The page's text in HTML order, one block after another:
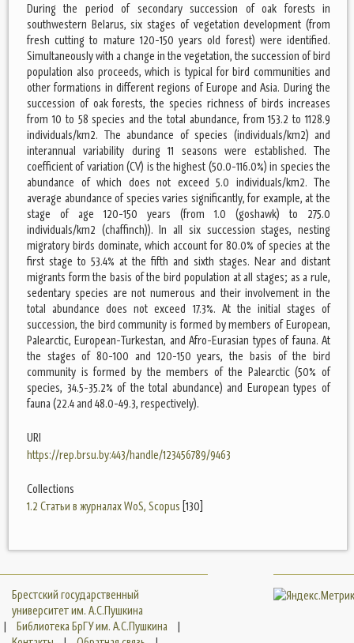
During the period of secondary succession of oak forests in
southwestern Belarus, six stages of vegetation development (from
fresh cutting to mature 120-150 years old forest) were identified.
Simultaneously with a change in the vegetation, the succession of bird
population also proceeds, which is typical for bird communities and
other formations in different regions of Europe and Asia. During the
succession of oak forests, the species richness of birds increases
from 10 to 58 species and the total abundance, from 153.2 to 1128.9
individuals/km2. The abundance of species (individuals/km2) and
interannual variability during 11 seasons were established. The
coefficient of variation (CV) is the highest (50.0-116.0%) in species the
abundance of which does not exceed 5.0 individuals/km2. The
average abundance of species varies significantly, for example, at the
stage of age 120-150 years (from 1.0 (goshawk) to 275.0
individuals/km2 (chaffinch)). In all six succession stages, nesting
migratory birds dominate, which account for 80.0% of species at the
first stage to 53.4% at the fifth and sixth stages. Near and distant
migrants form the basis of the bird population at all stages; as a rule,
sedentary species are not numerous and their involvement in the
total abundance does not exceed 17.3%. At the initial stages of
succession, the bird community is formed by members of European,
Palearctic, European-Turkestan, and Afro-Eurasian types of fauna. At
the stages of 80-100 and 120-150 years, the basis of the bird
community is formed by the members of the Palearctic (50% of
species, 34.5-35.2% of the total abundance) and European types of
fauna (22.4 and 48.0-49.3, respectively).
URI
https://rep.brsu.by:443/handle/123456789/9463
Collections
1.2 Статьи в журналах WoS, Scopus [130]
Брестский государственный
университет им. А.С.Пушкина
|
Библиотека БрГУ им. А.С.Пушкина
|